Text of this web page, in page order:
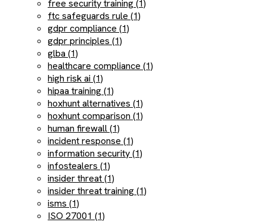
free security training (1)
ftc safeguards rule (1)
gdpr compliance (1)
gdpr principles (1)
glba (1)
healthcare compliance (1)
high risk ai (1)
hipaa training (1)
hoxhunt alternatives (1)
hoxhunt comparison (1)
human firewall (1)
incident response (1)
information security (1)
infostealers (1)
insider threat (1)
insider threat training (1)
isms (1)
ISO 27001 (1)